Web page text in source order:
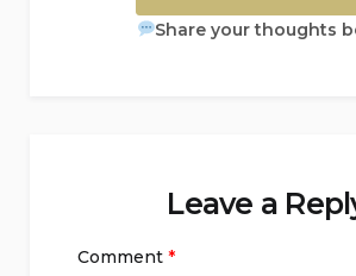
Share your thoughts
Leave a
Comment *